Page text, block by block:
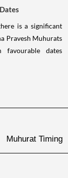
is a significant
Pravesh Muhurats
dates
Muhurat Timing